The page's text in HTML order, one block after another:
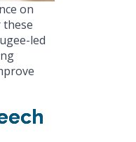
on
led